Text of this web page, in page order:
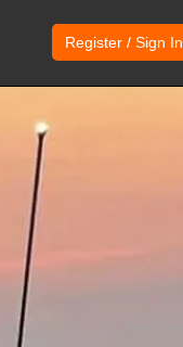
Register / Sign In